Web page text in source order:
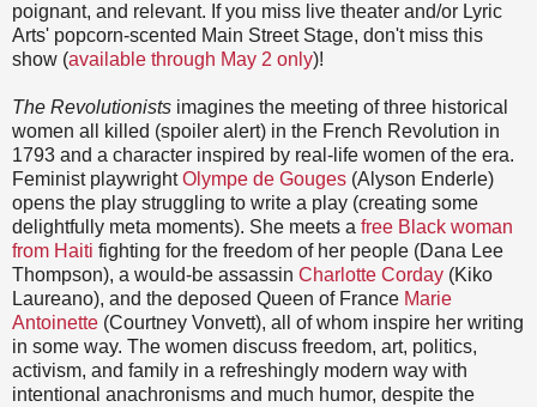
poignant, and relevant. If you miss live theater and/or Lyric
Arts' popcorn-scented Main Street Stage, don't miss this
show (available through May 2 only)!
The Revolutionists imagines the meeting of three historical
women all killed (spoiler alert) in the French Revolution in
1793 and a character inspired by real-life women of the era.
Feminist playwrightOlympe de Gouges (Alyson Enderle)
opens the play struggling to write a play (creating some
delightfully meta moments). She meets a free Black woman
from Haiti fighting for the freedom of her people (Dana Lee
Thompson), a would-be assassin Charlotte Corday (Kiko
Laureano), and the deposed Queen of France Marie
Antoinette (Courtney Vonvett), all of whom inspire her writing
in some way. The women discuss freedom, art, politics,
activism, and family in a refreshingly modern way with
intentional anachronisms and much humor, despite the